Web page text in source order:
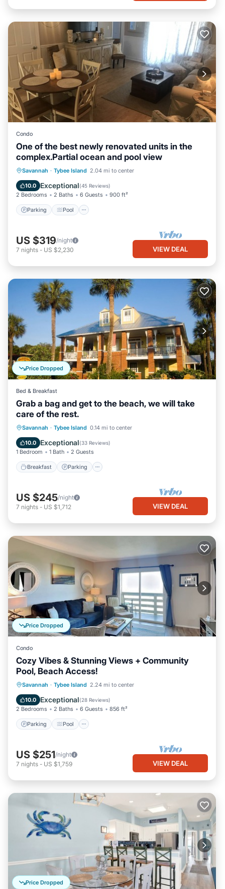
Condo
One of the best newly renovated units in the
complex.Partial ocean and pool view
Savannah · Tybee Island 2.04 mi to center
10.0 Exceptional(45 Reviews)
2 Bedrooms 2 Baths 6 Guests 900 ft²
Parking Pool
Parking Pool
Ocean View
Balcony/Terrace
US $319/night
7 nights - US $2,230 VIEW DEAL
Price Dropped
Bed & Breakfast
Grab a bag and get to the beach, we will take
care of the rest.
Savannah · Tybee Island 0.14 mi to center
10.0 Exceptional(33 Reviews)
1 Bedroom 1 Bath 2 Guests
Breakfast Parking
Breakfast Parking
Balcony/Terrace
Kitchen
US $245/night
7 nights - US $1,712 VIEW DEAL
Price Dropped
Condo
Cozy Vibes & Stunning Views + Community
Pool, Beach Access!
Savannah · Tybee Island 2.24 mi to center
10.0 Exceptional(28 Reviews)
2 Bedrooms 2 Baths 6 Guests 856 ft²
Parking Pool
Parking Pool
Ocean View
Balcony/Terrace
US $251/night
7 nights - US $1,759 VIEW DEAL
Price Dropped